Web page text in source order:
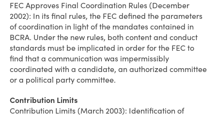
FEC Approves Final Coordination Rules (December
2002): In its final rules, the FEC defined the parameters
of coordination in light of the mandates contained in
BCRA. Under the new rules, both content and conduct
standards must be implicated in order for the FEC to
find that a communication was impermissibly
coordinated with a candidate, an authorized committee
or a political party committee.
Contribution Limits
Contribution Limits (March 2003): Identification of